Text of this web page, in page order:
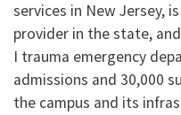
services in New Jersey,
provider in the state,
I trauma emergency
admissions and 30,000
the campus and its